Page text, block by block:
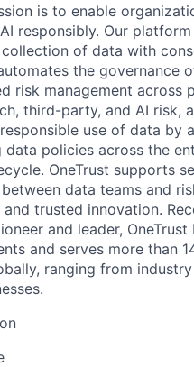
is to enable
responsibly. Our platform
of data with
the governance
risk management across
third-party, and AI risk,
use of data by
data policies across the
OneTrust supports
data teams and
trusted innovation.
and leader, OneTrust
and serves more than
ranging from